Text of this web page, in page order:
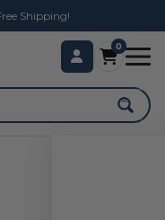
Shipping!
0